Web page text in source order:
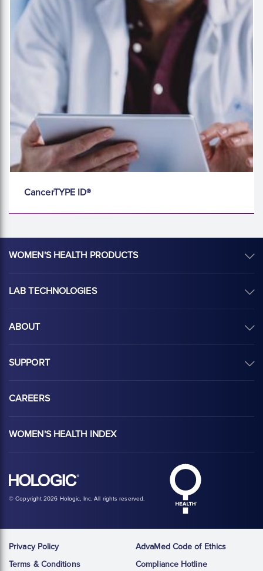
CancerTYPE ID®
WOMEN'S HEALTH PRODUCTS
LAB TECHNOLOGIES
ABOUT
SUPPORT
CAREERS
WOMEN'S HEALTH INDEX
© Copyright 2026 Hologic, Inc. All rights reserved.
Privacy Policy
Terms & Conditions
AdvaMed Code of Ethics
Compliance Hotline